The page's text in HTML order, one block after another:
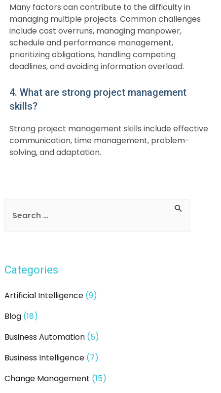
c
f
o
r
Categories
Artificial Intelligence(9)
Blog(18)
Business Automation(5)
Business Intelligence(7)
Change Management (15)
Many factors can contribute to the difficulty in
managing multiple projects. Common challenges
include cost overruns, managing manpower,
schedule and performance management,
prioritizing obligations, handling competing
deadlines, and avoiding information overload.
4. What are strong project management
skills?
Strong project management skills include effective
communication, time management, problem-
solving, and adaptation.